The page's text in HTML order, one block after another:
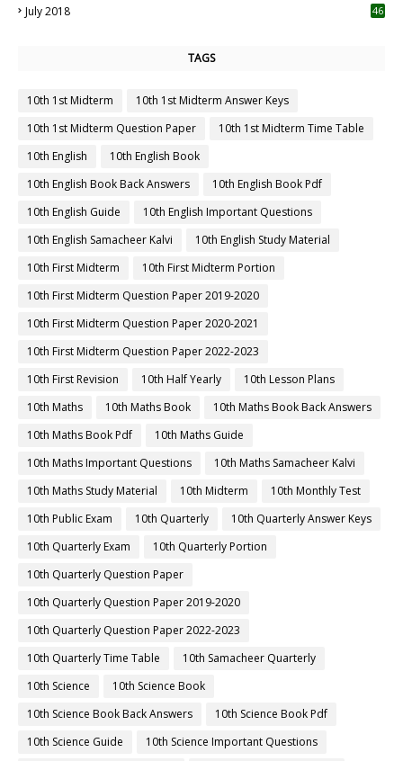
July 2018 46
TAGS
10th 1st Midterm
10th 1st Midterm Answer Keys
10th 1st Midterm Question Paper
10th 1st Midterm Time Table
10th English
10th English Book
10th English Book Back Answers
10th English Book Pdf
10th English Guide
10th English Important Questions
10th English Samacheer Kalvi
10th English Study Material
10th First Midterm
10th First Midterm Portion
10th First Midterm Question Paper 2019-2020
10th First Midterm Question Paper 2020-2021
10th First Midterm Question Paper 2022-2023
10th First Revision
10th Half Yearly
10th Lesson Plans
10th Maths
10th Maths Book
10th Maths Book Back Answers
10th Maths Book Pdf
10th Maths Guide
10th Maths Important Questions
10th Maths Samacheer Kalvi
10th Maths Study Material
10th Midterm
10th Monthly Test
10th Public Exam
10th Quarterly
10th Quarterly Answer Keys
10th Quarterly Exam
10th Quarterly Portion
10th Quarterly Question Paper
10th Quarterly Question Paper 2019-2020
10th Quarterly Question Paper 2022-2023
10th Quarterly Time Table
10th Samacheer Quarterly
10th Science
10th Science Book
10th Science Book Back Answers
10th Science Book Pdf
10th Science Guide
10th Science Important Questions